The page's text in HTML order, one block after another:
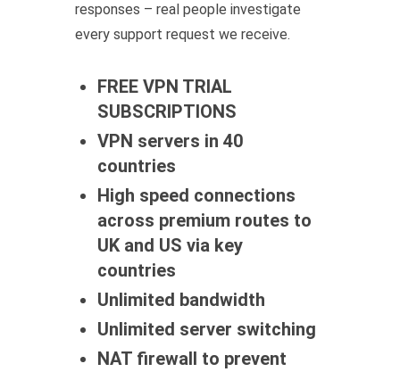
responses – real people investigate
every support request we receive.
FREE VPN TRIAL
SUBSCRIPTIONS
VPN servers in 40
countries
High speed connections
across premium routes to
UK and US via key
countries
Unlimited bandwidth
Unlimited server switching
NAT firewall to prevent